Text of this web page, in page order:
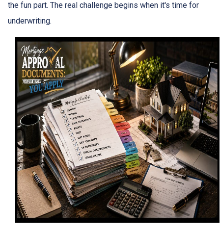
the fun part. The real challenge begins when it's time for
underwriting.